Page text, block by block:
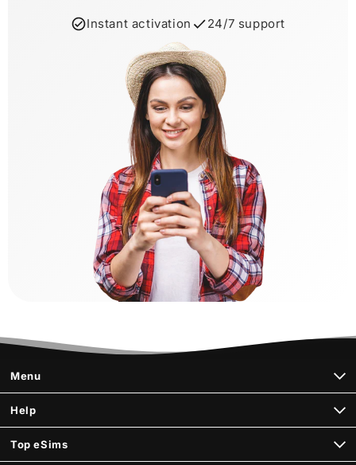
Instant activation 24/7 support
Menu
Help
Top eSims